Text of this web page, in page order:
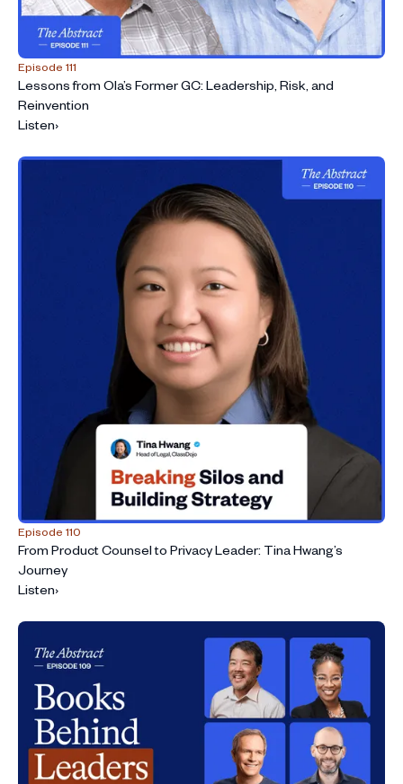
Episode 111
Lessons from Ola’s Former GC: Leadership, Risk, and
Reinvention
Listen›
Episode 110
From Product Counsel to Privacy Leader: Tina Hwang’s
Journey
Listen›